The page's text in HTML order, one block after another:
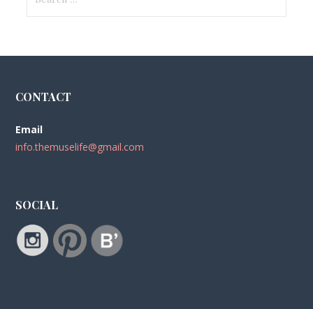
for:
CONTACT
Email
info.themuselife@gmail.com
SOCIAL